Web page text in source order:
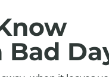
Bad